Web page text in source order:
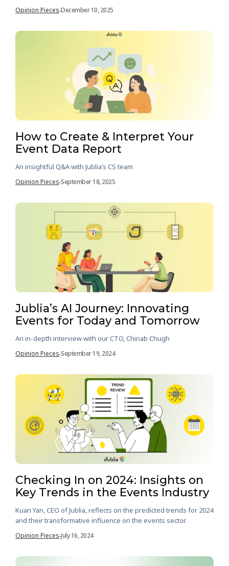
Opinion Pieces-December 10, 2025
How to Create & Interpret Your
Event Data Report
An insightful Q&A with Jublia’s CS team
Opinion Pieces-September 18, 2025
Jublia’s AI Journey: Innovating
Events for Today and Tomorrow
An in-depth interview with our CTO, Chinab Chugh
Opinion Pieces-September 19, 2024
Checking In on 2024: Insights on
Key Trends in the Events Industry
Kuan Yan, CEO of Jublia, reflects on the predicted trends for 2024
and their transformative influence on the events sector.
Opinion Pieces-July 16, 2024